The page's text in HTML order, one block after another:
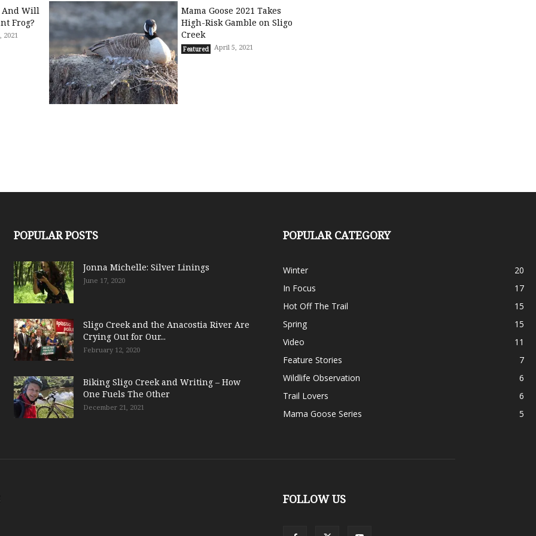
And Will
Frog?
2021
Mama Goose 2021 Takes
High-Risk Gamble on Sligo
Creek
Featured April 5, 2021
POPULAR POSTS
Jonna Michelle: Silver Linings
June 17, 2020
Sligo Creek and the Anacostia River Are
Crying Out for Our...
February 12, 2020
Biking Sligo Creek and Writing – How
One Fuels The Other
December 21, 2021
POPULAR CATEGORY
Winter
20
In Focus
17
Hot Off The Trail
15
Spring
15
Video
11
Feature Stories
7
Wildlife Observation
6
Trail Lovers
6
Mama Goose Series
5
FOLLOW US